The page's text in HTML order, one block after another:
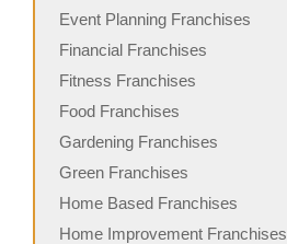
Event Planning Franchises
Financial Franchises
Fitness Franchises
Food Franchises
Gardening Franchises
Green Franchises
Home Based Franchises
Home Improvement Franchises